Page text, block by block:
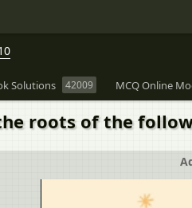
Solutions 42009 MCQ Online
roots of the